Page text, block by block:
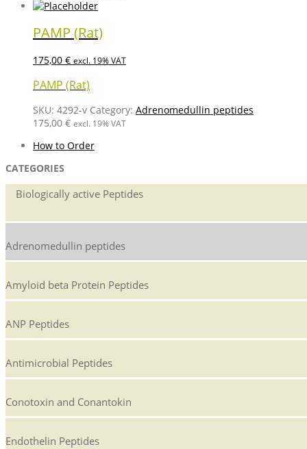
PAMP (Rat)
175,00 € excl. 19% VAT
PAMP (Rat)
SKU: 4292-v Category: Adrenomedullin peptides
175,00 € excl. 19% VAT
How to Order
CATEGORIES
Biologically active Peptides
Adrenomedullin peptides
Amyloid beta Protein Peptides
ANP Peptides
Antimicrobial Peptides
Conotoxin and Conantokin
Endothelin Peptides